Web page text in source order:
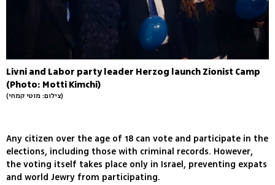
Livni and Labor party leader Herzog launch Zionist Camp
(Photo: Motti Kimchi)
(צילום: מוטי קמחי)
Any citizen over the age of 18 can vote and participate in the
elections, including those with criminal records. However,
the voting itself takes place only in Israel, preventing expats
and world Jewry from participating.